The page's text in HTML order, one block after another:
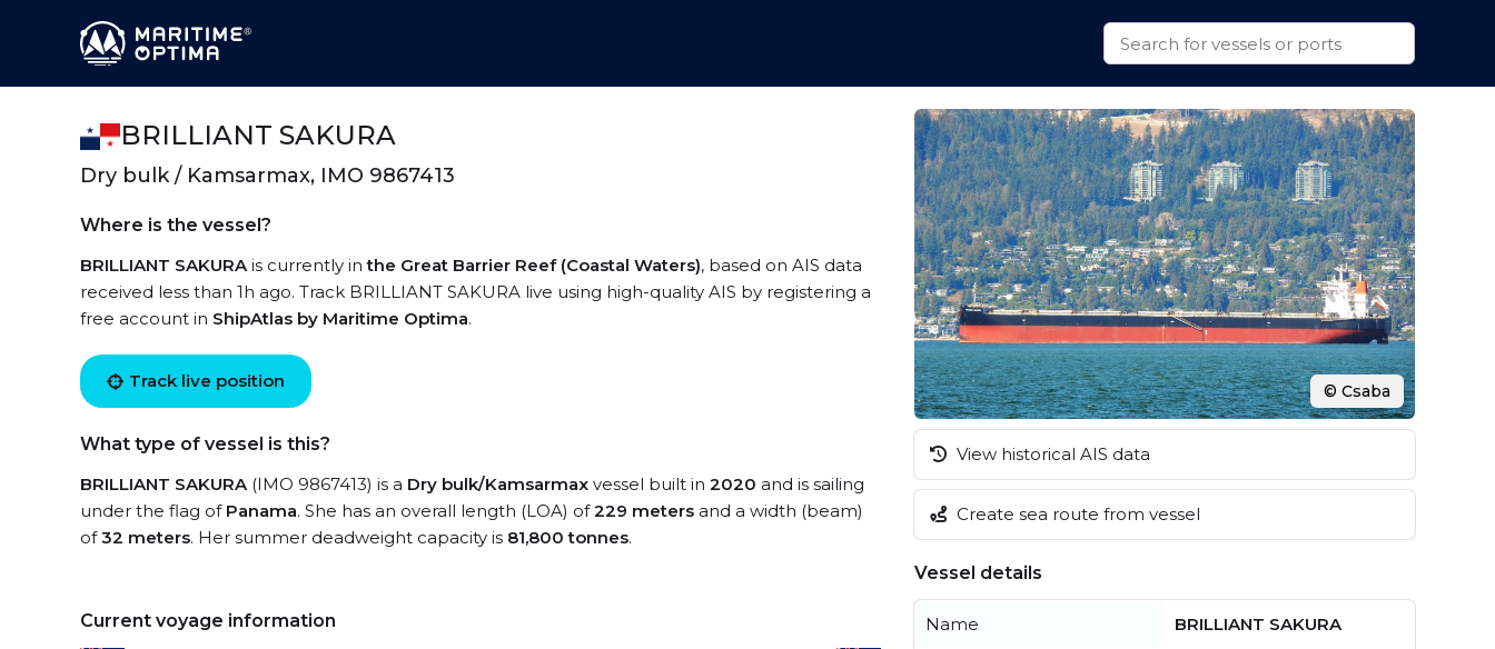
BRILLIANT SAKURA
Dry bulk / Kamsarmax, IMO 9867413
Where is the vessel?
BRILLIANT SAKURAis currently inthe Great Barrier Reef (Coastal Waters), based on AIS data
received less than 1h ago. Track BRILLIANT SAKURA live using high-quality AIS by registering a
free account in ShipAtlas by Maritime Optima.
Track live position
What type of vessel is this?
BRILLIANT SAKURA(IMO 9867413) is a Dry bulk/Kamsarmax vessel built in 2020 and is sailing
under the flag of Panama. She has an overall length (LOA) of229 meters and a width (beam)
of32 meters. Her summer deadweight capacity is 81,800 tonnes.
Current voyage information
© Csaba
View historical AIS data
Create sea route from vessel
Vessel details
Name BRILLIANT SAKURA